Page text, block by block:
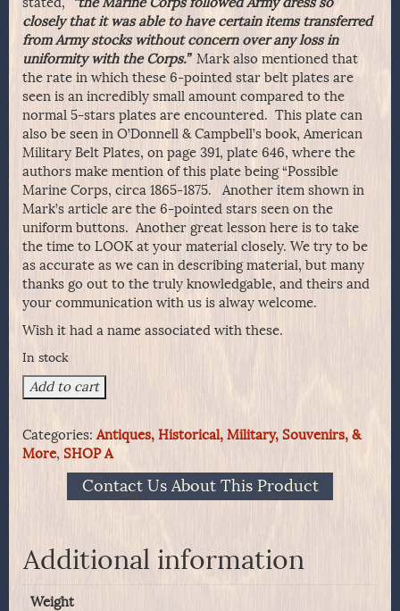
closely that it was able to have certain items transferred
from Army stocks without concern over any loss in
uniformity with the Corps.” Mark also mentioned that
the rate in which these 6-pointed star belt plates are
seen is an incredibly small amount compared to the
normal 5-stars plates are encountered. This plate can
also be seen in O’Donnell & Campbell’s book, American
Military Belt Plates, on page 391, plate 646, where the
authors make mention of this plate being “Possible
Marine Corps, circa 1865-1875. Another item shown in
Mark’s article are the 6-pointed stars seen on the
uniform buttons. Another great lesson here is to take
the time to LOOK at your material closely. We try to be
as accurate as we can in describing material, but many
thanks go out to the truly knowledgable, and theirs and
your communication with us is alway welcome.
Wish it had a name associated with these.
In stock
Fine
Civil
1st
Infantry
Officers
Add to cart
Categories:Antiques, Historical, Military, Souvenirs, &
More, SHOP A
Contact Us About This Product
Additional information
Weight